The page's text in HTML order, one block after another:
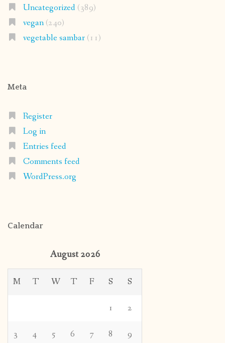
Uncategorized(389)
vegan(240)
vegetable sambar(11)
Meta
Register
Log in
Entries feed
Comments feed
WordPress.org
Calendar
August 2026
M T W T F S S
1 2
3 4 5 6 7 8 9